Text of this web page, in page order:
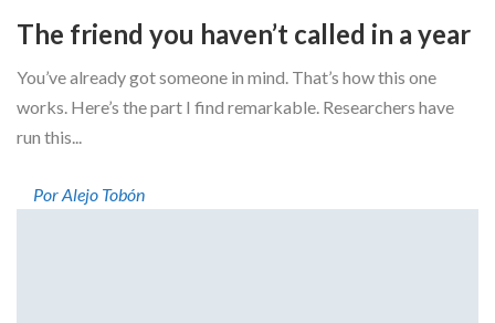
The friend you haven’t called in a year
You’ve already got someone in mind. That’s how this one
works. Here’s the part I find remarkable. Researchers have
run this...
Por Alejo Tobón